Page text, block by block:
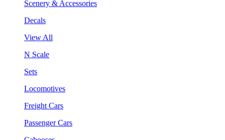
Scenery & Accessories
Decals
View All
N Scale
Sets
Locomotives
Freight Cars
Passenger Cars